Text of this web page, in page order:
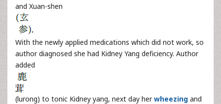
and Xuan-shen
With the newly applied medications which did not work, so
author diagnosed she had Kidney Yang deficiency. Author
added
(lurong) to tonic Kidney yang, next day herwheezing and